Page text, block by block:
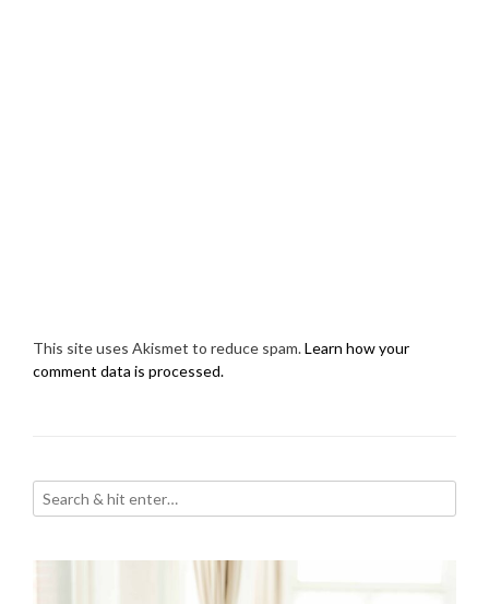
This site uses Akismet to reduce spam.Learn how your
comment data is processed.